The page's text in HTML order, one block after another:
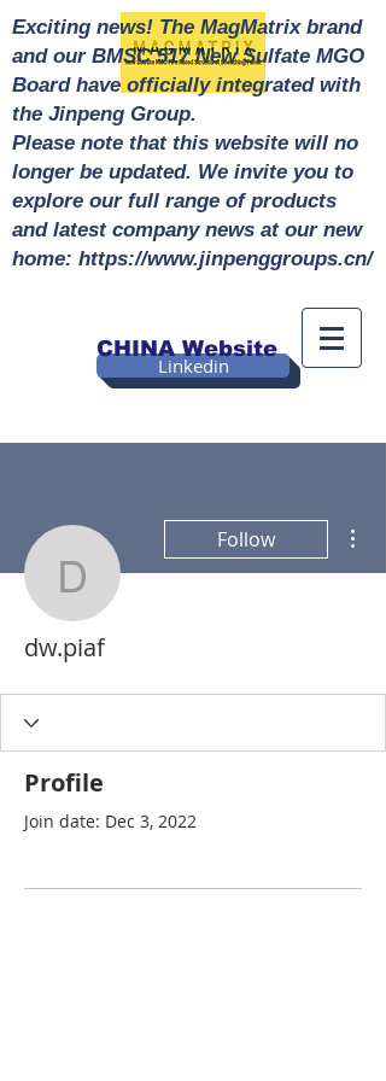
Linkedin
CHINA Website
Exciting news! The MagMatrix brand
and our BMSC 517 New Sulfate MGO
Board have officially integrated with
the Jinpeng Group.
Please note that this website will no
longer be updated. We invite you to
explore our full range of products
and latest company news at our new
home: https://www.jinpenggroups.cn/
dw.piaf
Follow
dw.piaf
Profile
Join date: Dec 3, 2022